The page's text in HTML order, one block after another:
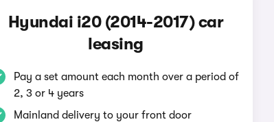
Hyundai i20 (2014-2017) car
leasing
Pay a set amount each month over a period of
2, 3 or 4 years
Mainland delivery to your front door